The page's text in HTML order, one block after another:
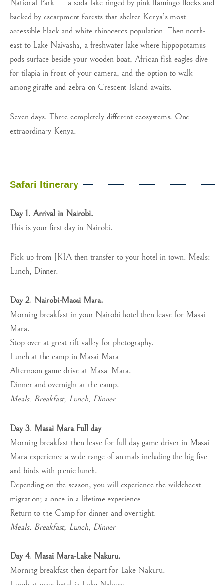
National Park — a soda lake ringed by pink flamingo flocks and
backed by escarpment forests that shelter Kenya’s most
accessible black and white rhinoceros population. Then north-
east to Lake Naivasha, a freshwater lake where hippopotamus
pods surface beside your wooden boat, African fish eagles dive
for tilapia in front of your camera, and the option to walk
among giraffe and zebra on Crescent Island awaits.
Seven days. Three completely different ecosystems. One
extraordinary Kenya.
Safari Itinerary
Day 1. Arrival in Nairobi.
This is your first day in Nairobi.
Pick up from JKIA then transfer to your hotel in town. Meals:
Lunch, Dinner.
Day 2. Nairobi-Masai Mara.
Morning breakfast in your Nairobi hotel then leave for Masai
Mara.
Stop over at great rift valley for photography.
Lunch at the camp in Masai Mara
Afternoon game drive at Masai Mara.
Dinner and overnight at the camp.
Meals: Breakfast, Lunch, Dinner.
Day 3. Masai Mara Full day
Morning breakfast then leave for full day game driver in Masai
Mara experience a wide range of animals including the big five
and birds with picnic lunch.
Depending on the season, you will experience the wildebeest
migration; a once in a lifetime experience.
Return to the Camp for dinner and overnight.
Meals: Breakfast, Lunch, Dinner
Day 4. Masai Mara-Lake Nakuru.
Morning breakfast then depart for Lake Nakuru.